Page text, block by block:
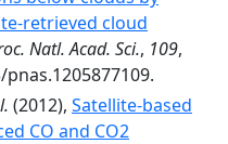
retrieved cloud
Natl. Acad. Sci., 109,
(2012), Satellite-based
CO and CO2